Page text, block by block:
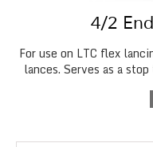
4/2
For use on LTC flex
lances. Serves as a